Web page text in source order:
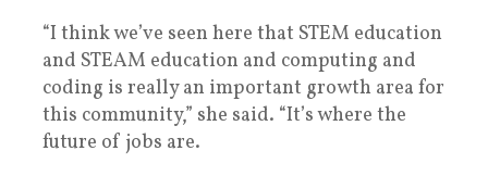
“I think we’ve seen here that STEM education
and STEAM education and computing and
coding is really an important growth area for
this community,” she said. “It’s where the
future of jobs are.